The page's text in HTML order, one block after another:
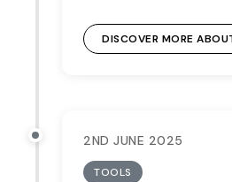
DISCOVER MORE
2ND JUNE 2025
TOOLS